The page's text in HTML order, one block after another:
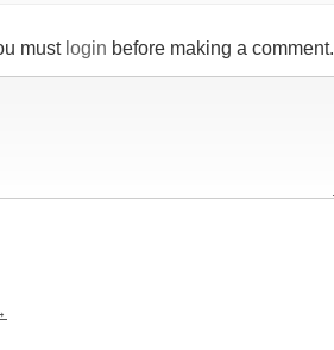
must login before making a comment.